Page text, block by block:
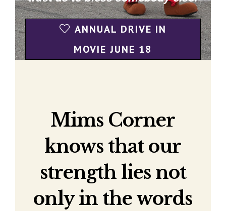
ANNUAL DRIVE IN
MOVIE JUNE 18
Mims Corner
knows that our
strength lies not
only in the words